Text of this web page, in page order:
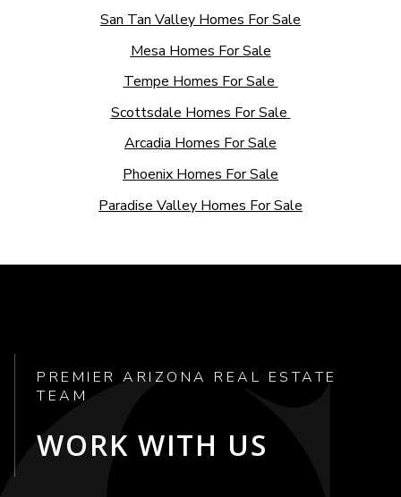
San Tan Valley Homes For Sale
Mesa Homes For Sale
Tempe Homes For Sale
Scottsdale Homes For Sale
Arcadia Homes For Sale
Phoenix Homes For Sale
Paradise Valley Homes For Sale
PREMIER ARIZONA REAL ESTATE
TEAM
WORK WITH US